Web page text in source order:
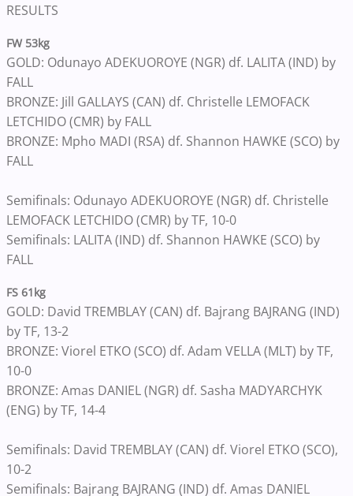
RESULTS
FW 53kg
GOLD: Odunayo ADEKUOROYE (NGR) df. LALITA (IND) by
FALL
BRONZE: Jill GALLAYS (CAN) df. Christelle LEMOFACK
LETCHIDO (CMR) by FALL
BRONZE: Mpho MADI (RSA) df. Shannon HAWKE (SCO) by
FALL
Semifinals: Odunayo ADEKUOROYE (NGR) df. Christelle
LEMOFACK LETCHIDO (CMR) by TF, 10-0
Semifinals: LALITA (IND) df. Shannon HAWKE (SCO) by
FALL
FS 61kg
GOLD: David TREMBLAY (CAN) df. Bajrang BAJRANG (IND)
by TF, 13-2
BRONZE: Viorel ETKO (SCO) df. Adam VELLA (MLT) by TF,
10-0
BRONZE: Amas DANIEL (NGR) df. Sasha MADYARCHYK
(ENG) by TF, 14-4
Semifinals: David TREMBLAY (CAN) df. Viorel ETKO (SCO),
10-2
Semifinals: Bajrang BAJRANG (IND) df. Amas DANIEL